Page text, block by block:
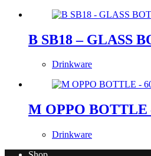
B SB18 – GLASS
Drinkware
M OPPO BOTTLE
Drinkware